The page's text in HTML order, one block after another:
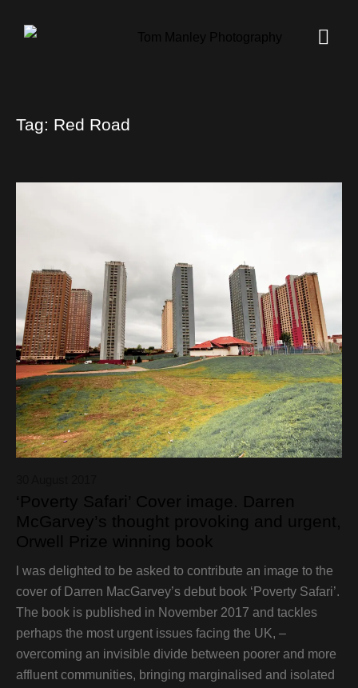
Tag: Red Road
‘Poverty Safari’ Cover image. Darren
McGarvey’s thought provoking and urgent,
Orwell Prize winning book
l was delighted to be asked to contribute an image to the
cover of Darren MacGarvey’s debut book ‘Poverty Safari’.
The book is published in November 2017 and tackles
perhaps the most urgent issues facing the UK, –
overcoming an invisible divide between poorer and more
affluent communities, bringing marginalised and isolated